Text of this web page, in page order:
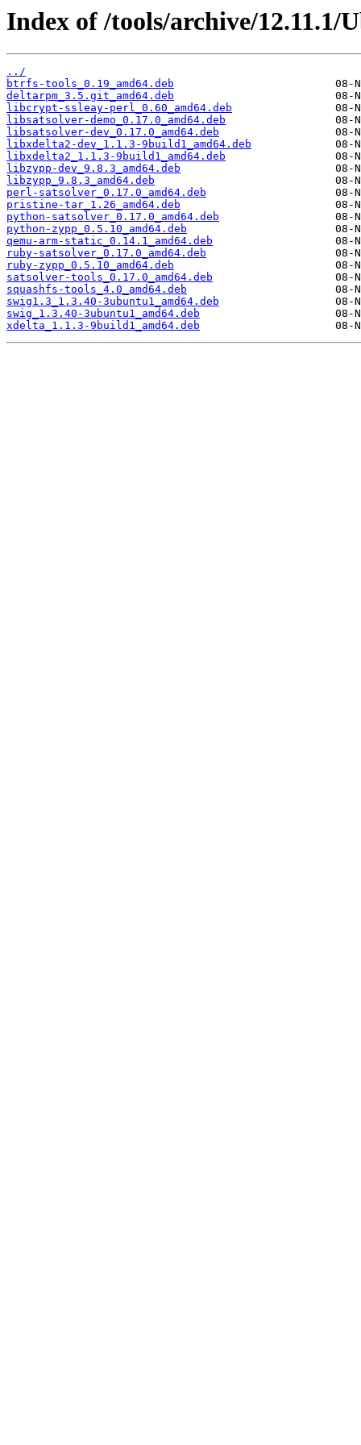
Index of /tools/archive/12.11.1/
../
btrfs-tools_0.19_amd64.deb
deltarpm_3.5.git_amd64.deb
libcrypt-ssleay-perl_0.60_amd64.deb
libsatsolver-demo_0.17.0_amd64.deb
libsatsolver-dev_0.17.0_amd64.deb
libxdelta2-dev_1.1.3-9build1_amd64.deb
libxdelta2_1.1.3-9build1_amd64.deb
libzypp-dev_9.8.3_amd64.deb
libzypp_9.8.3_amd64.deb
perl-satsolver_0.17.0_amd64.deb
pristine-tar_1.26_amd64.deb
python-satsolver_0.17.0_amd64.deb
python-zypp_0.5.10_amd64.deb
qemu-arm-static_0.14.1_amd64.deb
ruby-satsolver_0.17.0_amd64.deb
ruby-zypp_0.5.10_amd64.deb
satsolver-tools_0.17.0_amd64.deb
squashfs-tools_4.0_amd64.deb
swig1.3_1.3.40-3ubuntu1_amd64.deb
swig_1.3.40-3ubuntu1_amd64.deb
xdelta_1.1.3-9build1_amd64.deb